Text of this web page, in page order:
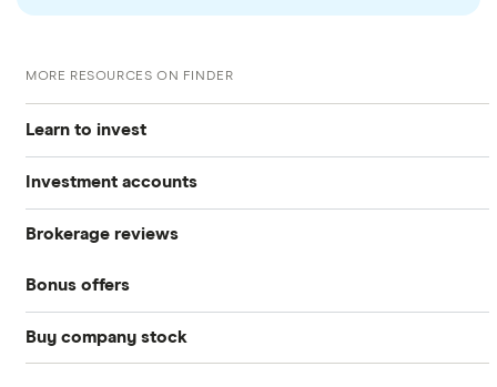
MORE RESOURCES ON FINDER
Learn to invest
Stocks
S&P 500
DOW Jones
NASDAQ
Crypto treasuries
Investment accounts
Best brokerage accounts
Best IRA accounts
Brokerage reviews
Acorns
Betterment
Bonus offers
SoFi Invest®
Buy company stock